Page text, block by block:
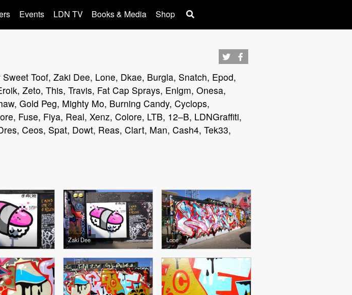
Events LDN TV Books & Media Shop
Toof, Zaki Dee, Lone, Dkae, Burgla, Snatch, Epod,
Zeto, This, Travis, Fat Cap Sprays, Enlgm, Onesa,
Gold Peg, Mighty Mo, Burning Candy, Cyclops,
Fuse, Fiya, Real, Xenz, Colore, LTB, 12–B, LDNGraffiti,
Ceos, Spat, Dowt, Reas, Clart, Man, Cash4, Tek33,
Zaki Dee Lone